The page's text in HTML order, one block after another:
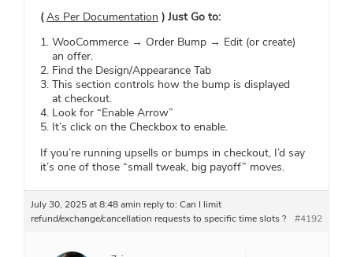
(As Per Documentation ) Just Go to:
WooCommerce → Order Bump → Edit (or create)
an offer.
Find the Design/Appearance Tab
This section controls how the bump is displayed
at checkout.
Look for “Enable Arrow”
It’s click on the Checkbox to enable.
If you’re running upsells or bumps in checkout, I’d say
it’s one of those “small tweak, big payoff” moves.
July 30, 2025 at 8:48 amin reply to: Can I limit
refund/exchange/cancellation requests to specific time slots ?
#4192